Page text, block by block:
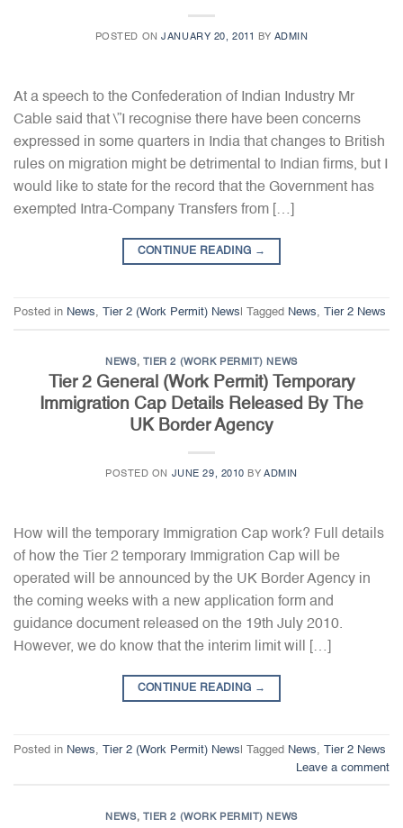
POSTED ONJANUARY 20, 2011 BY ADMIN
At a speech to the Confederation of Indian Industry Mr
Cable said that \”I recognise there have been concerns
expressed in some quarters in India that changes to British
rules on migration might be detrimental to Indian firms, but I
would like to state for the record that the Government has
exempted Intra-Company Transfers from […]
CONTINUE READING →
Posted in News, Tier 2 (Work Permit) News Tagged News, Tier 2 News
NEWS, TIER 2 (WORK PERMIT) NEWS
Tier 2 General (Work Permit) Temporary
Immigration Cap Details Released By The
UK Border Agency
POSTED ON JUNE 29, 2010 BYADMIN
How will the temporary Immigration Cap work? Full details
of how the Tier 2 temporary Immigration Cap will be
operated will be announced by the UK Border Agency in
the coming weeks with a new application form and
guidance document released on the 19th July 2010.
However, we do know that the interim limit will […]
CONTINUE READING →
Posted in News Tier 2 (Work Permit) News Tagged News
Tier 2 News
Leave a comment
NEWS, TIER 2 (WORK PERMIT) NEWS